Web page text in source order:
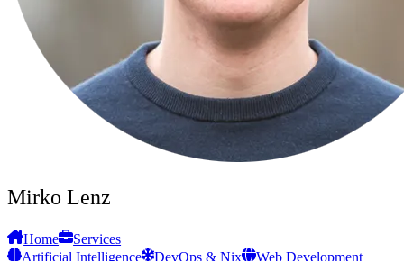
Mirko Lenz
Home
Services
Artificial Intelligence
DevOps & Nix Web Development